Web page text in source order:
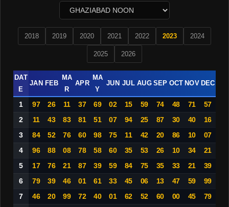
2018 2019 2020 2021 2022 2023 2024
2025 2026
DAT
E
JAN FEB
MA
R
APR
MA
Y
JUN JUL AUG SEP OCT NOV DEC
1 97 26 11 37 69 02 15 59 74 48 71
57
2
11 43 83 81 51 07 94 25 87 30 40
16
3
84 52 76 60 98 75 11 42 20 86 10
07
4
96 88 08 78 58 60 35 53 26 10 34
21
5
17 76 21 87 39 59 84 75 35 33 21
39
6
79 39 46 01 61 33 45 06 13 47 59
99
7
46 20 99 72 40 01 62 52 60 00 45
79